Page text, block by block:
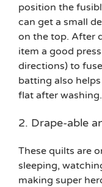
position the
can get a small
on the top. After
item a good
directions) to
batting also
flat after washing.
2. Drape-able
These quilts are
sleeping,
making super